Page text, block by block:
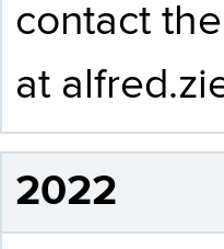
contact
at
2022